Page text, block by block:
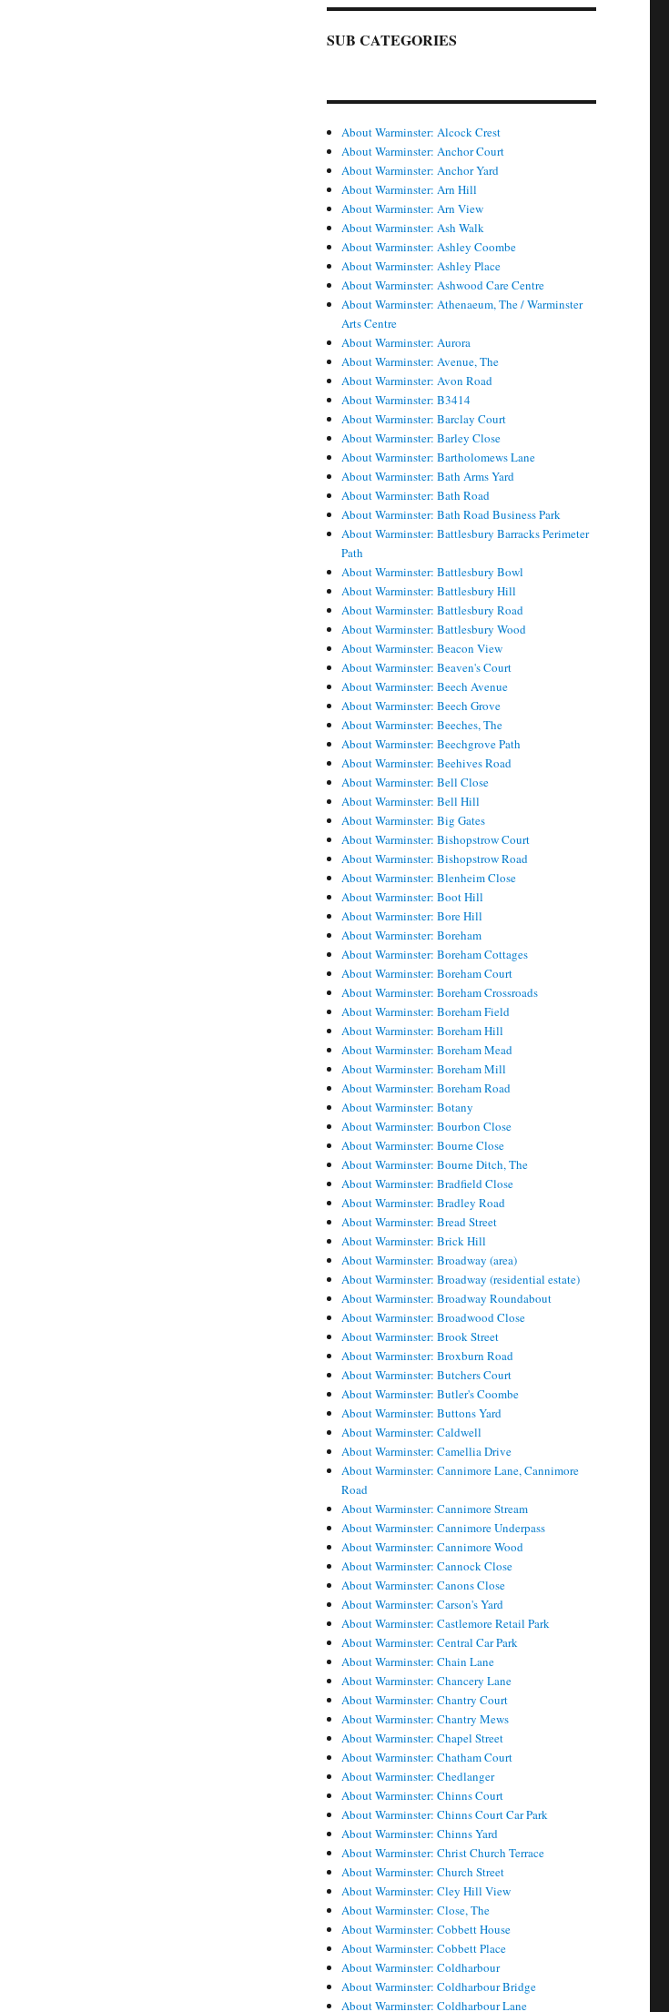
SUB CATEGORIES
About Warminster: Alcock Crest
About Warminster: Anchor Court
About Warminster: Anchor Yard
About Warminster: Arn Hill
About Warminster: Arn View
About Warminster: Ash Walk
About Warminster: Ashley Coombe
About Warminster: Ashley Place
About Warminster: Ashwood Care Centre
About Warminster: Athenaeum, The / Warminster
Arts Centre
About Warminster: Aurora
About Warminster: Avenue, The
About Warminster: Avon Road
About Warminster: B3414
About Warminster: Barclay Court
About Warminster: Barley Close
About Warminster: Bartholomews Lane
About Warminster: Bath Arms Yard
About Warminster: Bath Road
About Warminster: Bath Road Business Park
About Warminster: Battlesbury Barracks Perimeter
Path
About Warminster: Battlesbury Bowl
About Warminster: Battlesbury Hill
About Warminster: Battlesbury Road
About Warminster: Battlesbury Wood
About Warminster: Beacon View
About Warminster: Beaven's Court
About Warminster: Beech Avenue
About Warminster: Beech Grove
About Warminster: Beeches, The
About Warminster: Beechgrove Path
About Warminster: Beehives Road
About Warminster: Bell Close
About Warminster: Bell Hill
About Warminster: Big Gates
About Warminster: Bishopstrow Court
About Warminster: Bishopstrow Road
About Warminster: Blenheim Close
About Warminster: Boot Hill
About Warminster: Bore Hill
About Warminster: Boreham
About Warminster: Boreham Cottages
About Warminster: Boreham Court
About Warminster: Boreham Crossroads
About Warminster: Boreham Field
About Warminster: Boreham Hill
About Warminster: Boreham Mead
About Warminster: Boreham Mill
About Warminster: Boreham Road
About Warminster: Botany
About Warminster: Bourbon Close
About Warminster: Bourne Close
About Warminster: Bourne Ditch, The
About Warminster: Bradfield Close
About Warminster: Bradley Road
About Warminster: Bread Street
About Warminster: Brick Hill
About Warminster: Broadway (area)
About Warminster: Broadway (residential estate)
About Warminster: Broadway Roundabout
About Warminster: Broadwood Close
About Warminster: Brook Street
About Warminster: Broxburn Road
About Warminster: Butchers Court
About Warminster: Butler's Coombe
About Warminster: Buttons Yard
About Warminster: Caldwell
About Warminster: Camellia Drive
About Warminster: Cannimore Lane, Cannimore
Road
About Warminster: Cannimore Stream
About Warminster: Cannimore Underpass
About Warminster: Cannimore Wood
About Warminster: Cannock Close
About Warminster: Canons Close
About Warminster: Carson's Yard
About Warminster: Castlemore Retail Park
About Warminster: Central Car Park
About Warminster: Chain Lane
About Warminster: Chancery Lane
About Warminster: Chantry Court
About Warminster: Chantry Mews
About Warminster: Chapel Street
About Warminster: Chatham Court
About Warminster: Chedlanger
About Warminster: Chinns Court
About Warminster: Chinns Court Car Park
About Warminster: Chinns Yard
About Warminster: Christ Church Terrace
About Warminster: Church Street
About Warminster: Cley Hill View
About Warminster: Close, The
About Warminster: Cobbett House
About Warminster: Cobbett Place
About Warminster: Coldharbour
About Warminster: Coldharbour Bridge
About Warminster: Coldharbour Lane